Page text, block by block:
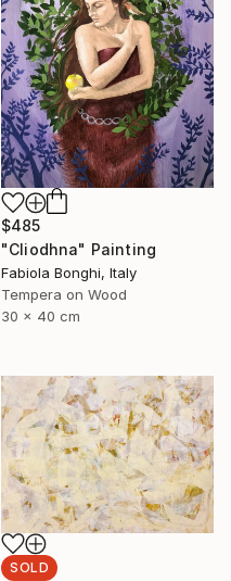
$485
"Cliodhna" Painting
Fabiola Bonghi, Italy
Tempera on Wood
30 x 40 cm
SOLD